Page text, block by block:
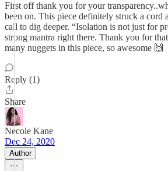
First off thank you for your
been on. This piece definitely struck a cord
call to dig deeper. “Isolation is not just for
strong mantra right there. Thank you for
many nuggets in this piece, so awesome 🙌
Reply (1)
Share
Necole Kane
Dec 24, 2020
Author